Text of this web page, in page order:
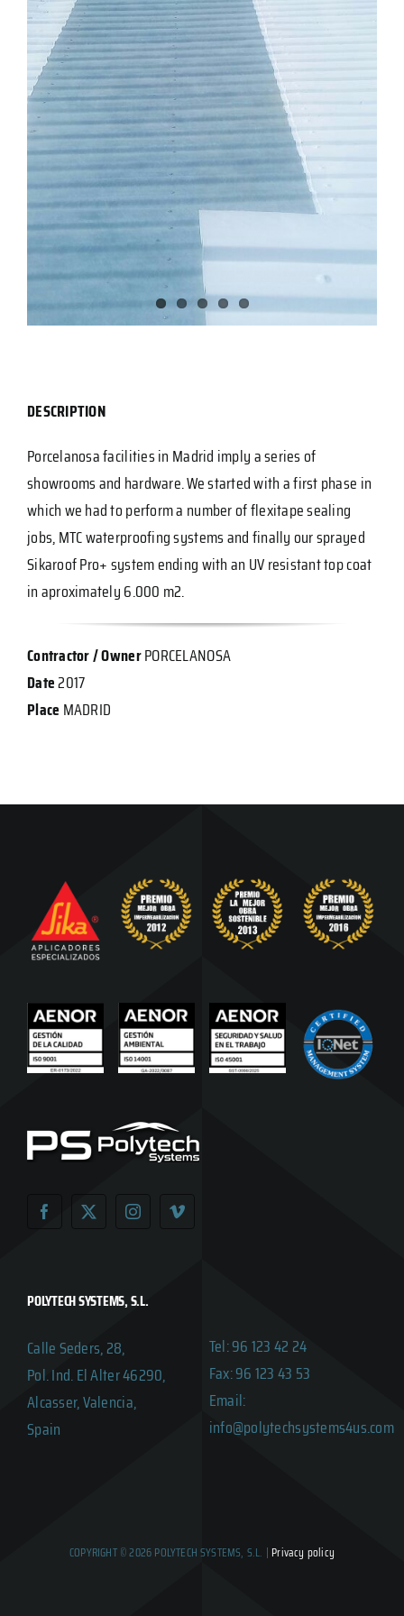
DESCRIPTION
Porcelanosa facilities in Madrid imply a series of
showrooms and hardware. We started with a first phase in
which we had to perform a number of flexitape sealing
jobs, MTC waterproofing systems and finally our sprayed
Sikaroof Pro+ system ending with an UV resistant top coat
in aproximately 6.000 m2.
Contractor / OwnerPORCELANOSA
Date2017
Place MADRID
POLYTECH SYSTEMS, S.L.
Calle Seders, 28,
Pol. Ind. El Alter 46290,
Alcasser, Valencia,
Spain
Tel: 96 123 42 24
Fax: 96 123 43 53
Email:
info@polytechsystems4us.com
COPYRIGHT © 2026 POLYTECH SYSTEMS, S.L. | Privacy policy